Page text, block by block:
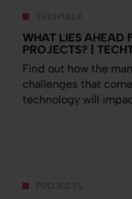
WHAT LIES AHEAD
PROJECTS? |
Find out how the
challenges that
technology will